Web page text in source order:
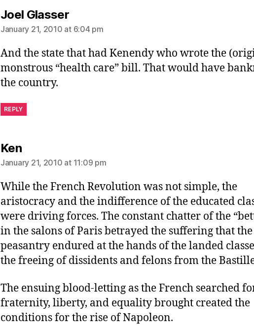
Joel Glassersays:
January 21, 2010 at 6:04 pm
And the state that had Kenendy who wrote the
monstrous “health care” bill. That would have
the country.
REPLY
Kensays:
January 21, 2010 at 11:09 pm
While the French Revolution was not simple, the
aristocracy and the indifference of the educated
were driving forces. The constant chatter of the
in the salons of Paris betrayed the suffering that the
peasantry endured at the hands of the landed
the freeing of dissidents and felons from the
The ensuing blood-letting as the French searched
fraternity, liberty, and equality brought created the
conditions for the rise of Napoleon.